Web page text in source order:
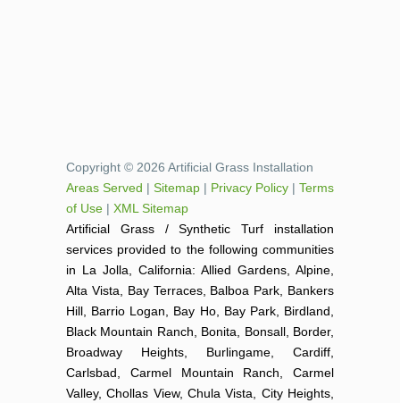
Copyright © 2026 Artificial Grass Installation
Areas Served | Sitemap | Privacy Policy | Terms
of Use | XML Sitemap
Artificial Grass / Synthetic Turf installation
services provided to the following communities
in La Jolla, California: Allied Gardens, Alpine,
Alta Vista, Bay Terraces, Balboa Park, Bankers
Hill, Barrio Logan, Bay Ho, Bay Park, Birdland,
Black Mountain Ranch, Bonita, Bonsall, Border,
Broadway Heights, Burlingame, Cardiff,
Carlsbad, Carmel Mountain Ranch, Carmel
Valley, Chollas View, Chula Vista, City Heights,